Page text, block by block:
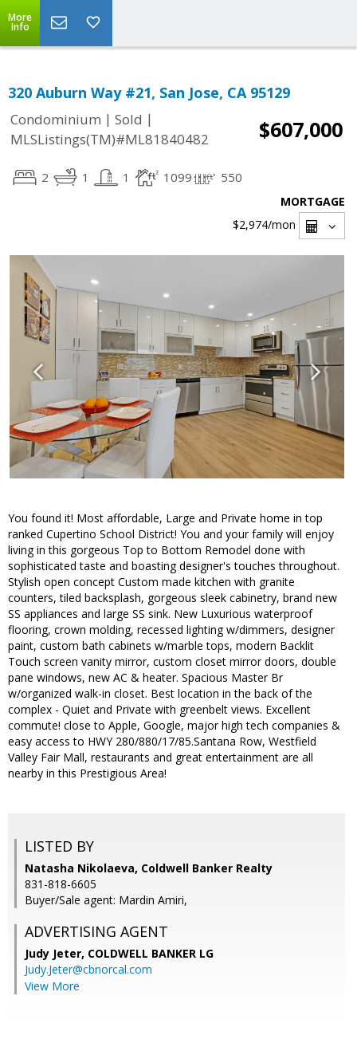
More
Info
320 Auburn Way #21, San Jose, CA 95129
Condominium | Sold |
MLSListings(TM)#ML81840482
$607,000
2 1 1 1099 550
MORTGAGE
$2,974/mon
You found it! Most affordable, Large and Private home in top
ranked Cupertino School District! You and your family will enjoy
living in this gorgeous Top to Bottom Remodel done with
sophisticated taste and boasting designer's touches throughout.
Stylish open concept Custom made kitchen with granite
counters, tiled backsplash, gorgeous sleek cabinetry, brand new
SS appliances and large SS sink. New Luxurious waterproof
flooring, crown molding, recessed lighting w/dimmers, designer
paint, custom bath cabinets w/marble tops, modern Backlit
Touch screen vanity mirror, custom closet mirror doors, double
pane windows, new AC & heater. Spacious Master Br
w/organized walk-in closet. Best location in the back of the
complex - Quiet and Private with greenbelt views. Excellent
commute! close to Apple, Google, major high tech companies &
easy access to HWY 280/880/17/85.Santana Row, Westfield
Valley Fair Mall, restaurants and great entertainment are all
nearby in this Prestigious Area!
LISTED BY
Natasha Nikolaeva, Coldwell Banker Realty
831-818-6605
Buyer/Sale agent: Mardin Amiri,
ADVERTISING AGENT
Judy Jeter, COLDWELL BANKER LG
Judy.Jeter@cbnorcal.com
View More